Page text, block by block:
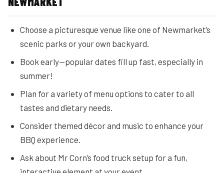
Choose a picturesque venue like one of Newmarket’s
scenic parks or your own backyard.
Book early—popular dates fill up fast, especially in
summer!
Plan for a variety of menu options to cater to all
tastes and dietary needs.
Consider themed décor and music to enhance your
BBQ experience.
Ask about Mr Corn’s food truck setup for a fun,